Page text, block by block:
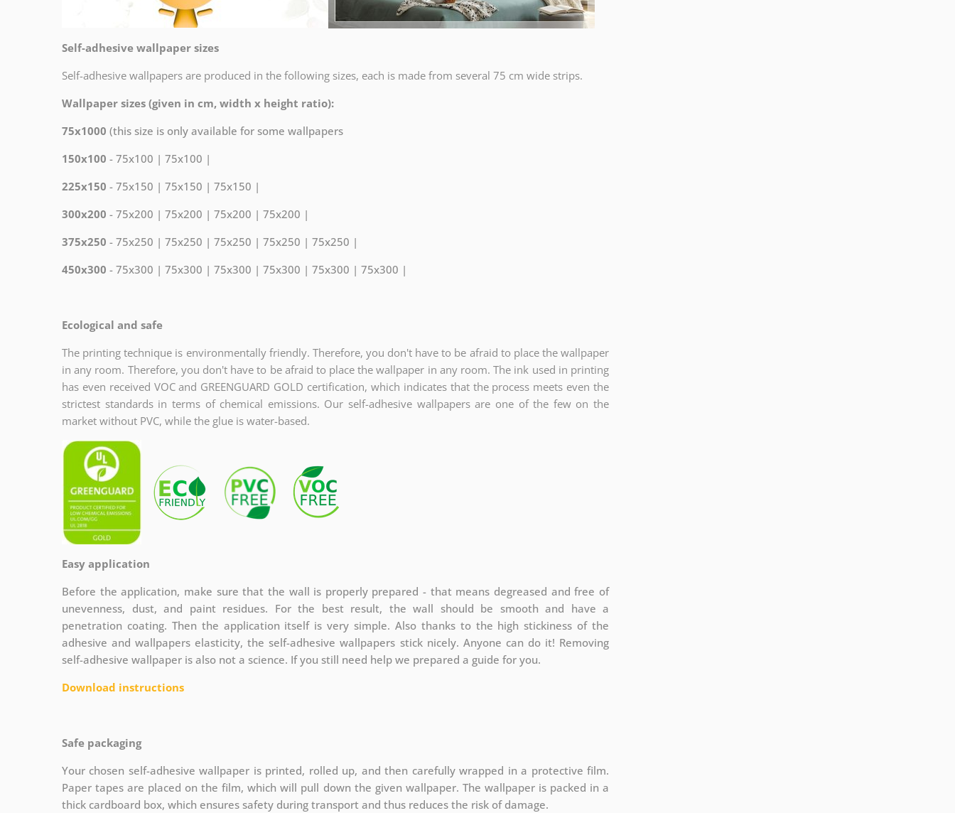
Self-adhesive wallpaper sizes
Self-adhesive wallpapers are produced in the following sizes, each is made from several 75 cm wide strips.
Wallpaper sizes (given in cm, width x height ratio):
75x1000 (this size is only available for some wallpapers
150x100 - 75x100 | 75x100 |
225x150 - 75x150 | 75x150 | 75x150 |
300x200 - 75x200 | 75x200 | 75x200 | 75x200 |
375x250 - 75x250 | 75x250 | 75x250 | 75x250 | 75x250 |
450x300 - 75x300 | 75x300 | 75x300 | 75x300 | 75x300 | 75x300 |
Ecological and safe
The printing technique is environmentally friendly. Therefore, you don't have to be afraid to place the wallpaper
in any room. Therefore, you don't have to be afraid to place the wallpaper in any room. The ink used in printing
has even received VOC and GREENGUARD GOLD certification, which indicates that the process meets even the
strictest standards in terms of chemical emissions. Our self-adhesive wallpapers are one of the few on the
market without PVC, while the glue is water-based.
Easy application
Before the application, make sure that the wall is properly prepared - that means degreased and free of
unevenness, dust, and paint residues. For the best result, the wall should be smooth and have a
penetration coating. Then the application itself is very simple. Also thanks to the high stickiness of the
adhesive and wallpapers elasticity, the self-adhesive wallpapers stick nicely. Anyone can do it! Removing
self-adhesive wallpaper is also not a science. If you still need help we prepared a guide for you.
Download instructions
Safe packaging
Your chosen self-adhesive wallpaper is printed, rolled up, and then carefully wrapped in a protective film.
Paper tapes are placed on the film, which will pull down the given wallpaper. The wallpaper is packed in a
thick cardboard box, which ensures safety during transport and thus reduces the risk of damage.